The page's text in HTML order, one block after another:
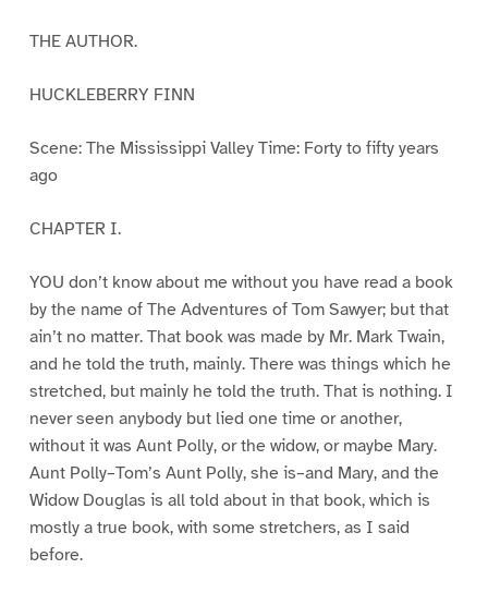
THE AUTHOR.
HUCKLEBERRY FINN
Scene: The Mississippi Valley Time: Forty to fifty years
ago
CHAPTER I.
YOU don’t know about me without you have read a book
by the name of The Adventures of Tom Sawyer; but that
ain’t no matter. That book was made by Mr. Mark Twain,
and he told the truth, mainly. There was things which he
stretched, but mainly he told the truth. That is nothing. I
never seen anybody but lied one time or another,
without it was Aunt Polly, or the widow, or maybe Mary.
Aunt Polly–Tom’s Aunt Polly, she is–and Mary, and the
Widow Douglas is all told about in that book, which is
mostly a true book, with some stretchers, as I said
before.